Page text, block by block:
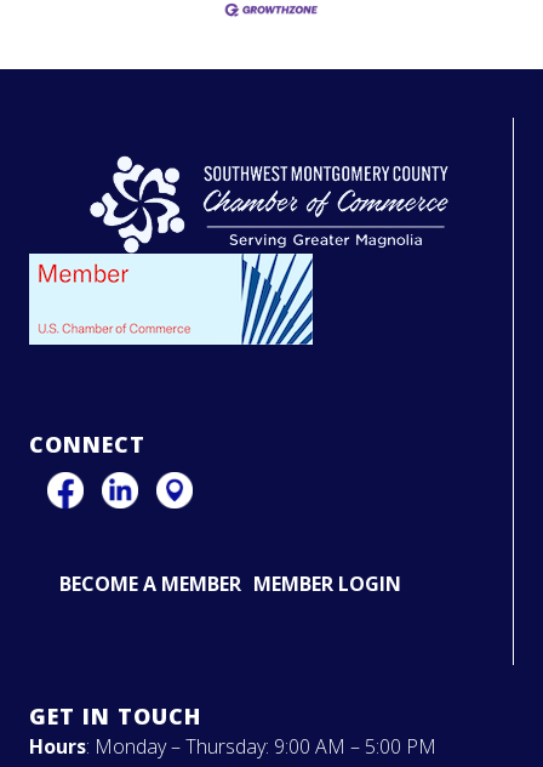
CONNECT
BECOME A MEMBER MEMBER LOGIN
GET IN TOUCH
Hours: Monday – Thursday: 9:00 AM – 5:00 PM